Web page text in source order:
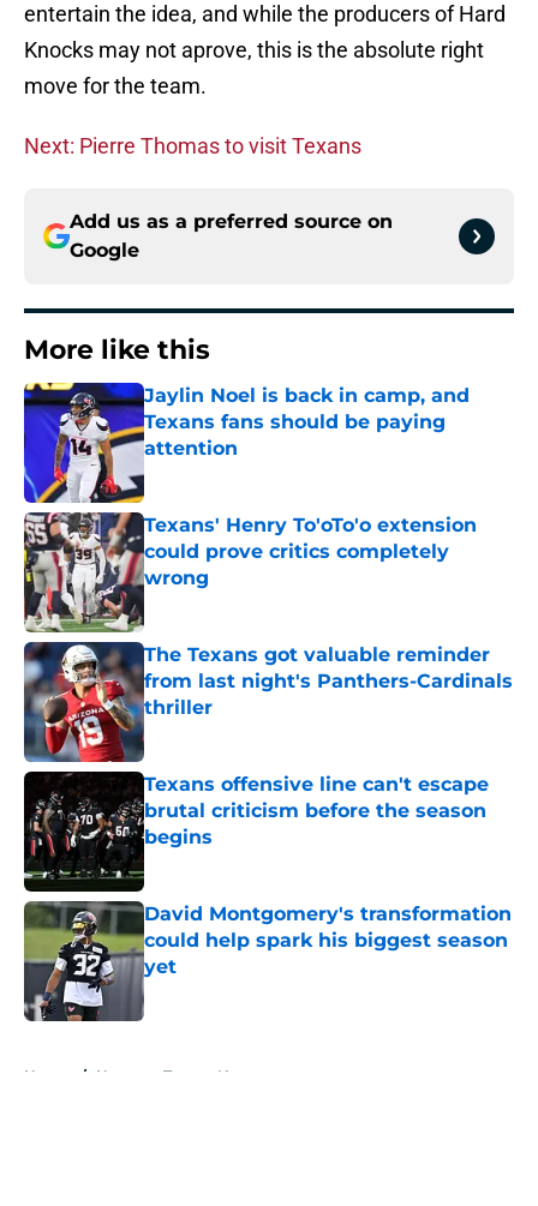
entertain the idea, and while the producers of Hard
Knocks may not aprove, this is the absolute right
move for the team.
Next: Pierre Thomas to visit Texans
Add us as a preferred source on
Google
More like this
Jaylin Noel is back in camp, and
Texans fans should be paying
attention
Published by on Invalid Date
Texans' Henry To'oTo'o extension
could prove critics completely
wrong
Published by on Invalid Date
The Texans got valuable reminder
from last night's Panthers-Cardinals
thriller
Published by on Invalid Date
Texans offensive line can't escape
brutal criticism before the season
begins
Published by on Invalid Date
David Montgomery's transformation
could help spark his biggest season
yet
Published by on Invalid Date
Home / Houston Texans News